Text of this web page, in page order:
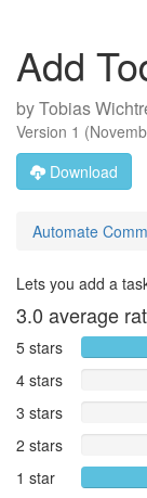
Add
byTobias
Version 1 (
Download
Automate
Lets you add a
3.0 average
5 stars
4 stars
3 stars
2 stars
1 star